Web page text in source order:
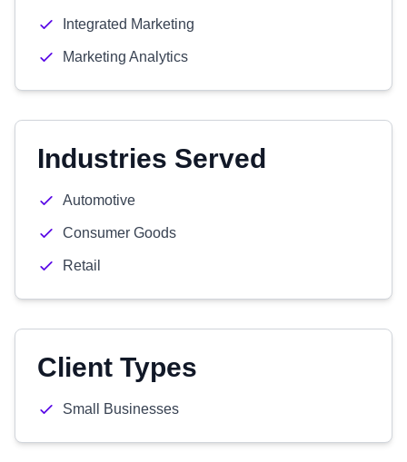
Integrated Marketing
Marketing Analytics
Industries Served
Automotive
Consumer Goods
Retail
Client Types
Small Businesses